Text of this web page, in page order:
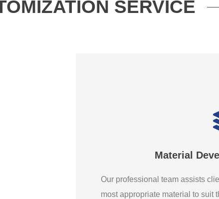
SERVICE
Material
Our professional team assists
most appropriate material to suit